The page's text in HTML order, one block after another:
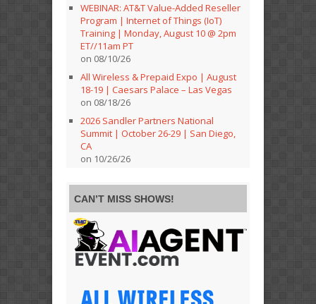
WEBINAR: AT&T Value-Added Reseller
Program | Internet of Things (IoT)
Training | Monday, August 10 @ 2pm
ET//11am PT
on 08/10/26
All Wireless & Prepaid Expo | August
18-19 | Caesars Palace – Las Vegas
on 08/18/26
2026 Sandler Partners National
Summit | October 26-29 | San Diego,
CA
on 10/26/26
CAN’T MISS SHOWS!